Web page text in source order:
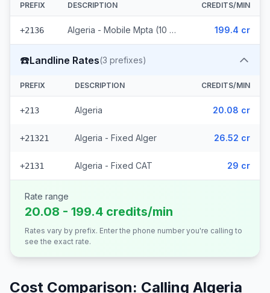
PREFIX DESCRIPTION CREDITS/MIN
+2136 Algeria - Mobile Mpta (10 prefixes) 199.4 cr
☎️Landline Rates(3 prefixes)
PREFIX DESCRIPTION CREDITS/MIN
+213 Algeria 20.08 cr
+21321 Algeria - Fixed Alger 26.52 cr
+2131 Algeria - Fixed CAT 29 cr
Rate range
20.08 - 199.4 credits/min
Rates vary by prefix. Enter the phone number you're calling to
see the exact rate.
Cost Comparison: Calling Algeria